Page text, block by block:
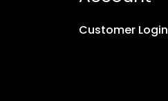
Customer Login